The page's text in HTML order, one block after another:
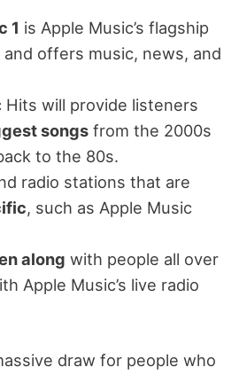
1 is Apple Music’s flagship
offers music, news, and
Hits will provide listeners
songsfrom the 2000s
to the 80s.
radio stations that are
, such as Apple Music
along with people all over
Apple Music’s live radio
draw for people who